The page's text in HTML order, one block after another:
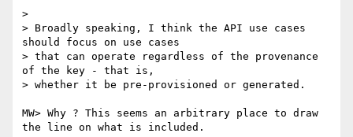
>
> Broadly speaking, I think the API use cases
should focus on use cases
> that can operate regardless of the provenance
of the key - that is,
> whether it be pre-provisioned or generated.
MW> Why ? This seems an arbitrary place to draw
the line on what is included.